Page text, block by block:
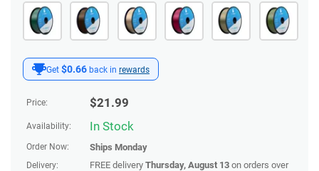
Get $0.66 back in rewards
Price: $21.99
Availability: In Stock
Order Now: Ships Monday
Delivery: FREE delivery Thursday, August 13 on orders over